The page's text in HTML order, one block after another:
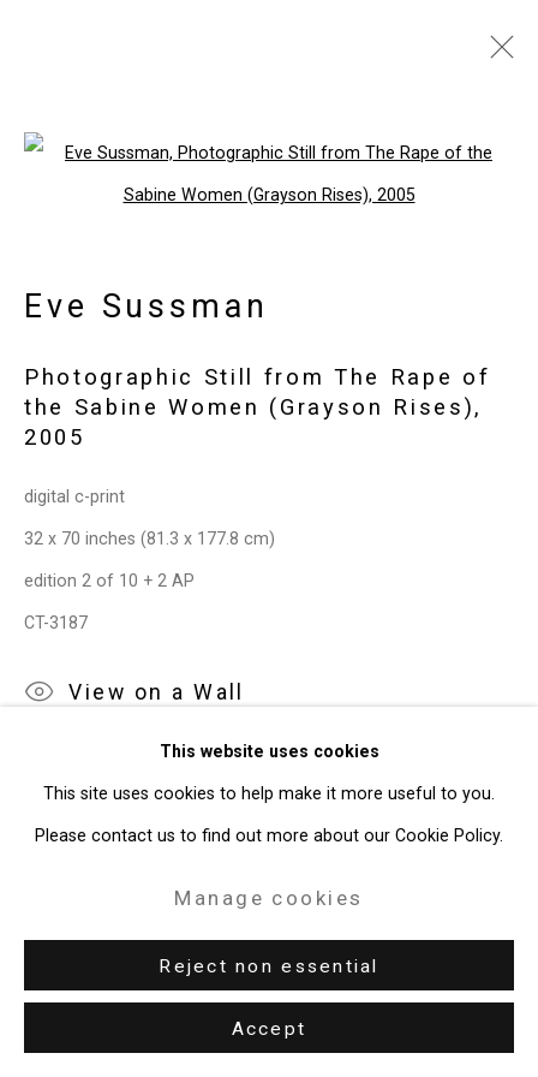
Under Construction:
Photography, Video, and
September 6 - October 13, 2018
Works
Installation Views
Press Release
Video
Privacy Policy
Copyright © 2026 Cristin Tierney
Gallery
Site by Artlogic
49 Walker Street, New York, NY 10013
This website uses cookies
This site uses cookies to help make it more useful to you.
Please contact us to find out more about our Cookie Policy.
Manage cookies
Reject non essential
Accept
Open a larger version of the
Eve Sussman
Photographic Still from The Rape of
the Sabine Women (Grayson Rises),
2005
digital c-print
32 x 70 inches (81.3 x 177.8 cm)
edition 2 of 10 + 2 AP
CT-3187
View on a Wall
New York, Cristin Tierney Gallery,Under Construction: